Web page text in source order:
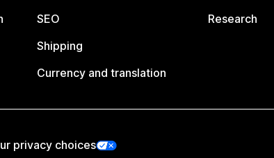
SEO
Shipping
Currency and translation
Research
privacy choices